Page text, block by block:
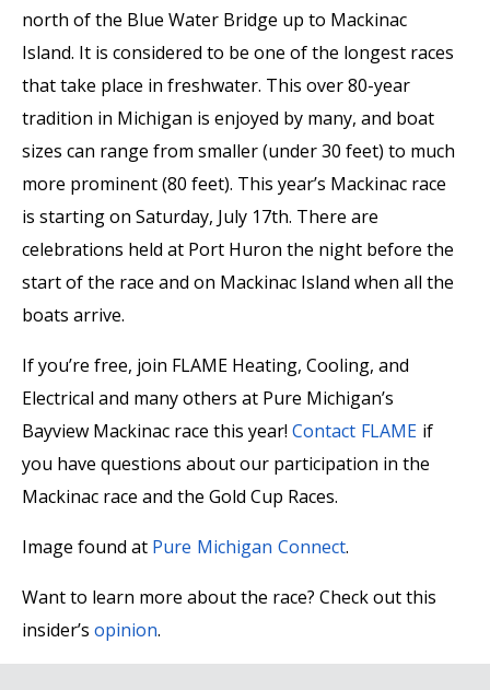
north of the Blue Water Bridge up to Mackinac
Island. It is considered to be one of the longest races
that take place in freshwater. This over 80-year
tradition in Michigan is enjoyed by many, and boat
sizes can range from smaller (under 30 feet) to much
more prominent (80 feet). This year’s Mackinac race
is starting on Saturday, July 17th. There are
celebrations held at Port Huron the night before the
start of the race and on Mackinac Island when all the
boats arrive.
If you’re free, join FLAME Heating, Cooling, and
Electrical and many others at Pure Michigan’s
Bayview Mackinac race this year! Contact FLAME if
you have questions about our participation in the
Mackinac race and the Gold Cup Races.
Image found at Pure Michigan Connect.
Want to learn more about the race? Check out this
insider’s opinion.